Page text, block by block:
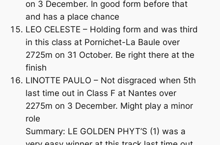
on 3 December. In good form before that
and has a place chance
LEO CELESTE – Holding form and was third
in this class at Pornichet-La Baule over
2725m on 31 October. Be right there at the
finish
LINOTTE PAULO – Not disgraced when 5th
last time out in Class F at Nantes over
2275m on 3 December. Might play a minor
role
Summary: LE GOLDEN PHYT’S (1) was a